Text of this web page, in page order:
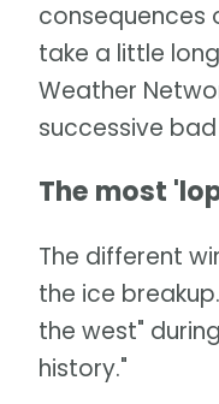
consequences
take a little
Weather
successive
The most
The different
the ice
the west"
history."